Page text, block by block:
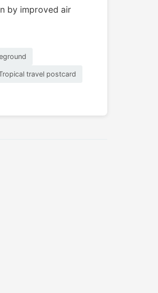
by improved air
travel postcard